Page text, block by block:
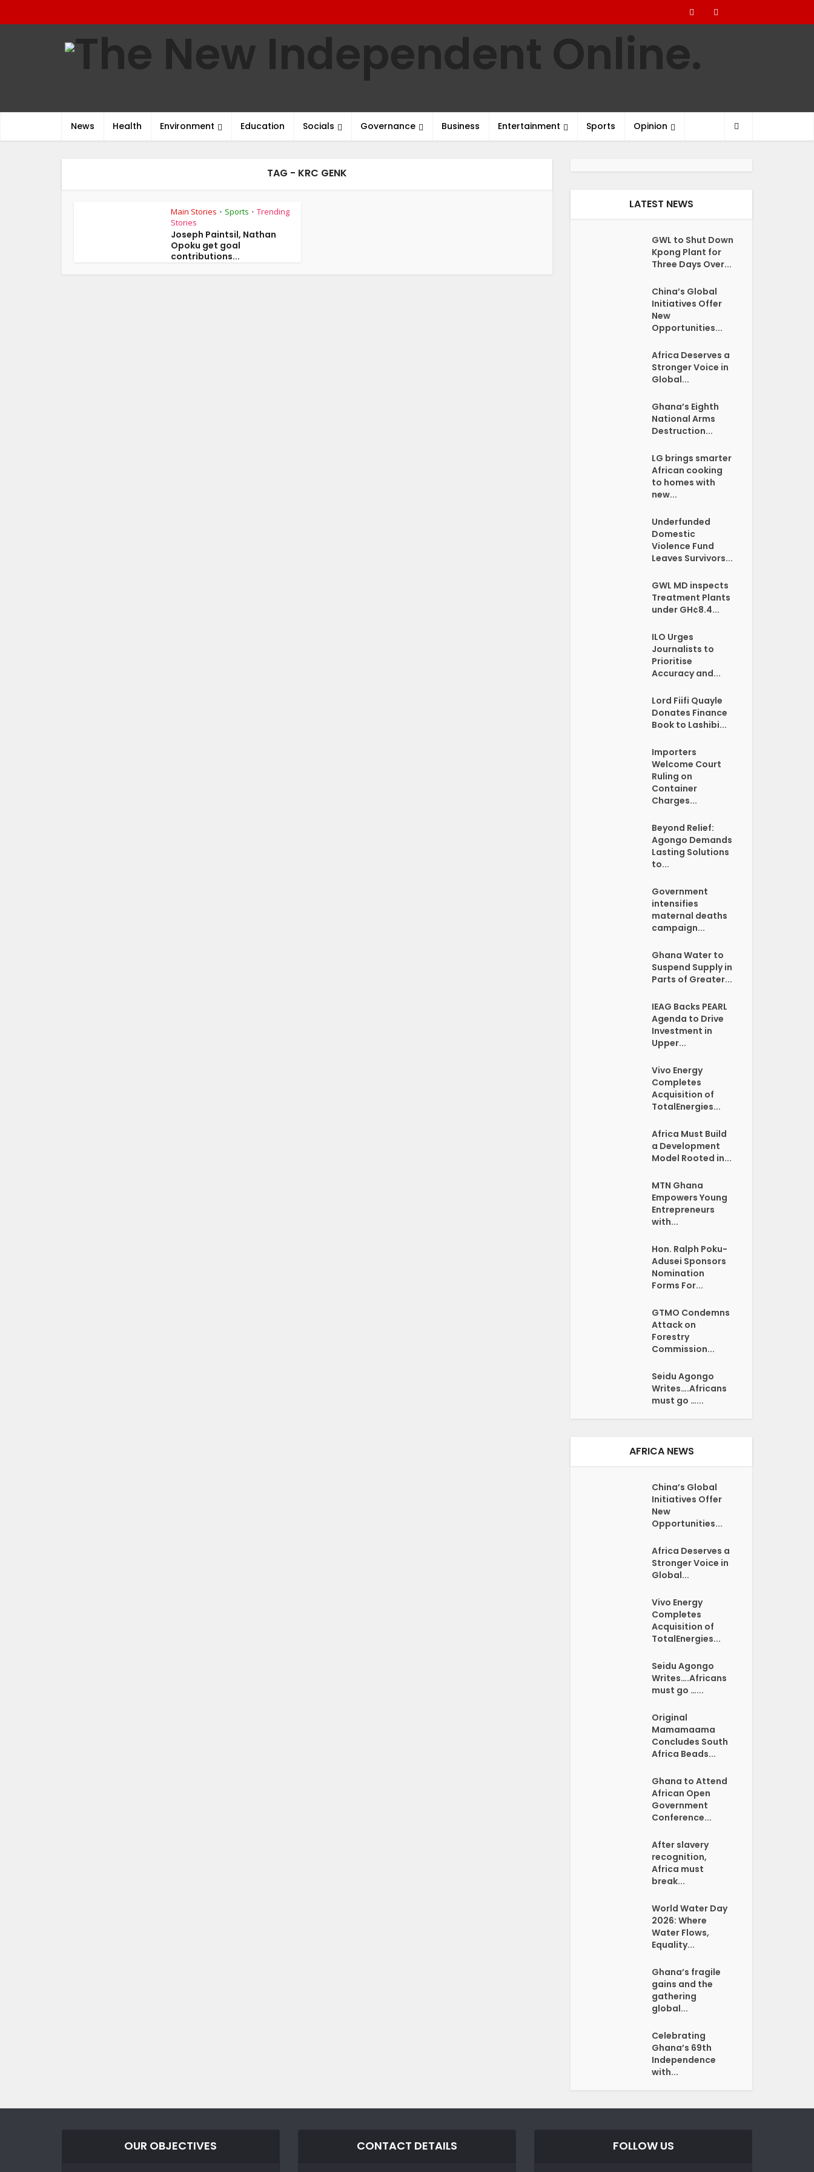
News Health Environment Education Socials Governance Business Entertainment Sports Opinion
TAG - KRC GENK
Main Stories • Sports • Trending
Stories
Joseph Paintsil, Nathan
Opoku get goal
contributions...
LATEST NEWS
GWL to Shut Down
Kpong Plant for
Three Days Over...
China’s Global
Initiatives Offer
New
Opportunities...
Africa Deserves a
Stronger Voice in
Global...
Ghana’s Eighth
National Arms
Destruction...
LG brings smarter
African cooking
to homes with
new...
Underfunded
Domestic
Violence Fund
Leaves Survivors...
GWL MD inspects
Treatment Plants
under GH¢8.4...
ILO Urges
Journalists to
Prioritise
Accuracy and...
Lord Fiifi Quayle
Donates Finance
Book to Lashibi...
Importers
Welcome Court
Ruling on
Container
Charges...
Beyond Relief:
Agongo Demands
Lasting Solutions
to...
Government
intensifies
maternal deaths
campaign...
Ghana Water to
Suspend Supply in
Parts of Greater...
IEAG Backs PEARL
Agenda to Drive
Investment in
Upper...
Vivo Energy
Completes
Acquisition of
TotalEnergies...
Africa Must Build
a Development
Model Rooted in...
MTN Ghana
Empowers Young
Entrepreneurs
with...
Hon. Ralph Poku-
Adusei Sponsors
Nomination
Forms For...
GTMO Condemns
Attack on
Forestry
Commission...
Seidu Agongo
Writes….Africans
must go …...
AFRICA NEWS
China’s Global
Initiatives Offer
New
Opportunities...
Africa Deserves a
Stronger Voice in
Global...
Vivo Energy
Completes
Acquisition of
TotalEnergies...
Seidu Agongo
Writes….Africans
must go …...
Original
Mamamaama
Concludes South
Africa Beads...
Ghana to Attend
African Open
Government
Conference...
After slavery
recognition,
Africa must
break...
World Water Day
2026: Where
Water Flows,
Equality...
Ghana’s fragile
gains and the
gathering
global...
Celebrating
Ghana’s 69th
Independence
with...
OUR OBJECTIVES CONTACT DETAILS FOLLOW US